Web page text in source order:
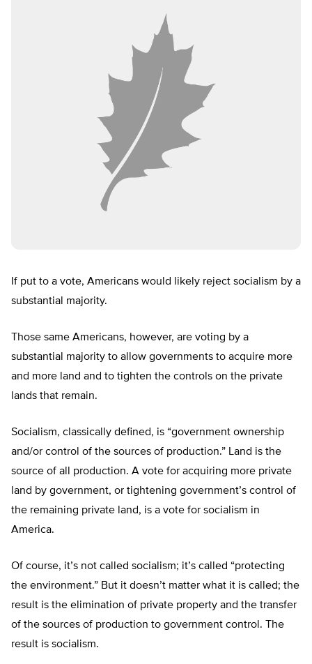
If put to a vote, Americans would likely reject socialism by a
substantial majority.
Those same Americans, however, are voting by a
substantial majority to allow governments to acquire more
and more land and to tighten the controls on the private
lands that remain.
Socialism, classically defined, is “government ownership
and/or control of the sources of production.” Land is the
source of all production. A vote for acquiring more private
land by government, or tightening government’s control of
the remaining private land, is a vote for socialism in
America.
Of course, it’s not called socialism; it’s called “protecting
the environment.” But it doesn’t matter what it is called; the
result is the elimination of private property and the transfer
of the sources of production to government control. The
result is socialism.